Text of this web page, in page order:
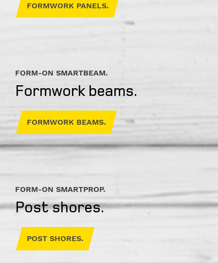
FORMWORK PANELS.
FORM-ON SMARTBEAM.
Formwork beams.
FORMWORK BEAMS.
FORM-ON SMARTPROP.
Post shores.
POST SHORES.
Address
Phone
available
until